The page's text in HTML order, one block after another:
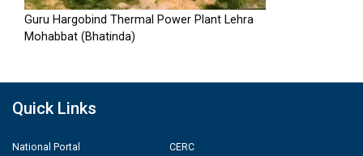
Guru Hargobind Thermal Power Plant Lehra
Mohabbat (Bhatinda)
Quick Links
National Portal
CERC